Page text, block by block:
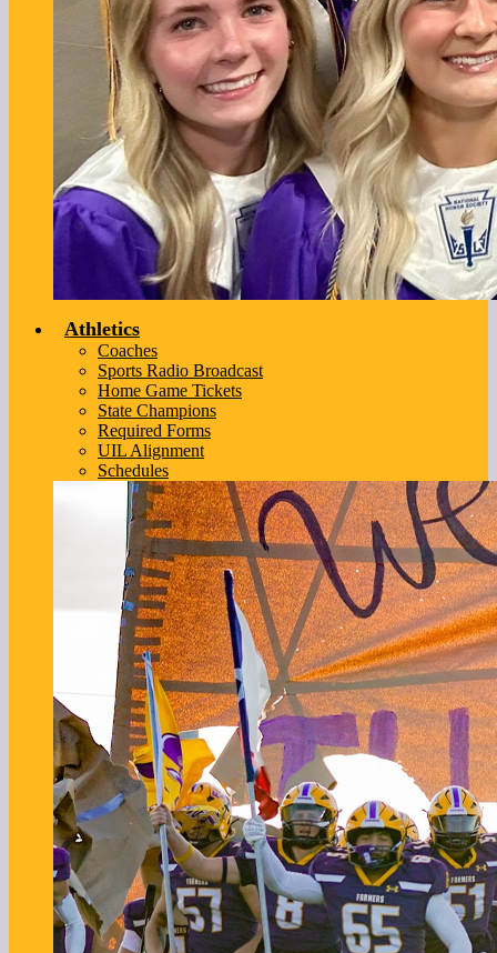
Athletics
Coaches
Sports Radio Broadcast
Home Game Tickets
State Champions
Required Forms
UIL Alignment
Schedules